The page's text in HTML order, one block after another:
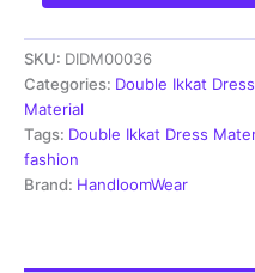
Ikkat
Cotton
Dress
Materials
Unstitched
Ethnic
Suits
-
SKU: DIDM00036
Categories: Double Ikkat
Material
Tags: Double Ikkat Dress
fashion
Brand: HandloomWear